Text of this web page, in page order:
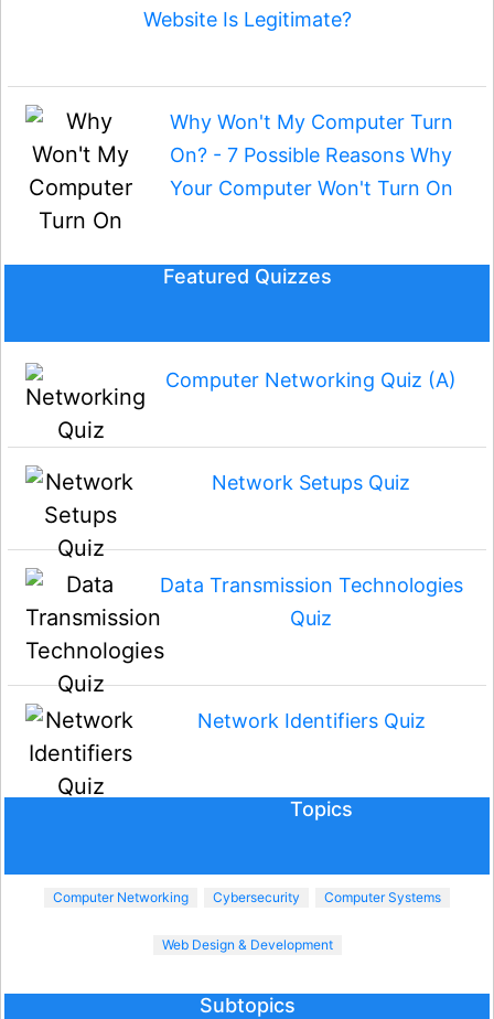
Website Is Legitimate?
Why Won't My Computer Turn
On? - 7 Possible Reasons Why
Your Computer Won't Turn On
Featured Quizzes
Computer Networking Quiz (A)
Network Setups Quiz
Data Transmission Technologies
Quiz
Network Identifiers Quiz
Topics
Computer Networking Cybersecurity Computer Systems
Web Design & Development
Subtopics